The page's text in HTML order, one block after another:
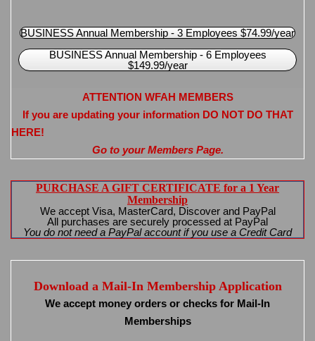
BUSINESS Annual Membership - 3 Employees $74.99/year
BUSINESS Annual Membership - 6 Employees
$149.99/year
ATTENTION WFAH MEMBERS
If you are updating your information DO NOT DO THAT
HERE!
Go to your Members Page.
PURCHASE A GIFT CERTIFICATE for a 1 Year
Membership
We accept Visa, MasterCard, Discover and PayPal
All purchases are securely processed at PayPal
You do not need a PayPal account if you use a Credit Card
Download a Mail-In Membership Application
We accept money orders or checks for Mail-In
Memberships